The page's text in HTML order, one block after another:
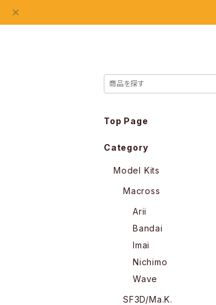
Top Page
Category
Model Kits
Macross
Arii
Bandai
Imai
Nichimo
Wave
SF3D/Ma.K.